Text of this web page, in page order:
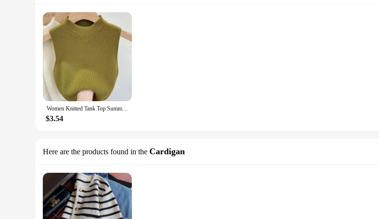
Women Knitted Tank Top Summer Fall Slim Sweater Short Sleeveless Solid Spring Autumn Sweaters Pullovers 2024
$3.54
Here are the products found in the Cardigan